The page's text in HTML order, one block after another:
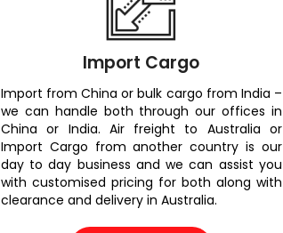
Import Cargo
Import from China or bulk cargo from India –
we can handle both through our offices in
China or India. Air freight to Australia or
Import Cargo from another country is our
day to day business and we can assist you
with customised pricing for both along with
clearance and delivery in Australia.